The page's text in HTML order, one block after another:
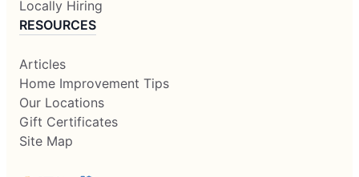
Locally Hiring
RESOURCES
Articles
Home Improvement Tips
Our Locations
Gift Certificates
Site Map